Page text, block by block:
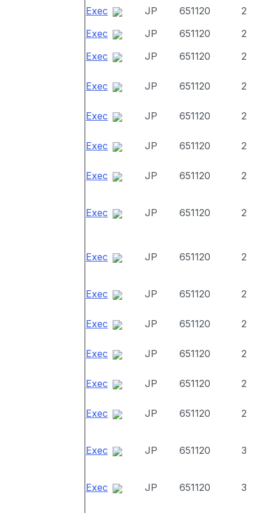
Exec JP 651120
2
Exec
JP 651120
2
Exec
JP 651120 2
Exec JP 651120 2
Exec JP 651120 2
Exec JP 651120 2
Exec JP 651120 2
Exec JP 651120 2
Exec JP 651120 2
Exec JP 651120 2
Exec JP 651120 2
Exec JP 651120 2
Exec JP 651120 2
Exec JP 651120 2
Exec JP 651120 3
Exec JP 651120 3